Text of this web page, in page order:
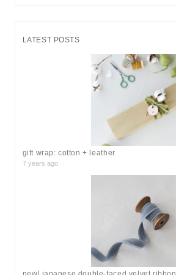
LATEST POSTS
gift wrap: cotton + leather
7 years ago